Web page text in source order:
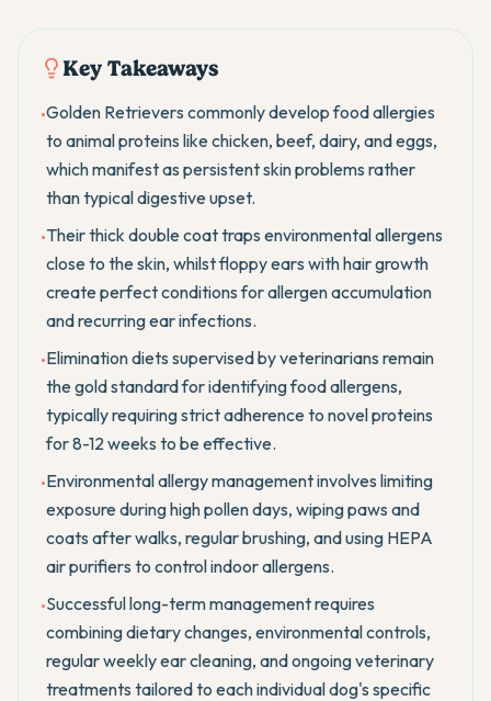
Key Takeaways
•Golden Retrievers commonly develop food allergies
to animal proteins like chicken, beef, dairy, and eggs,
which manifest as persistent skin problems rather
than typical digestive upset.
•Their thick double coat traps environmental allergens
close to the skin, whilst floppy ears with hair growth
create perfect conditions for allergen accumulation
and recurring ear infections.
•Elimination diets supervised by veterinarians remain
the gold standard for identifying food allergens,
typically requiring strict adherence to novel proteins
for 8-12 weeks to be effective.
•Environmental allergy management involves limiting
exposure during high pollen days, wiping paws and
coats after walks, regular brushing, and using HEPA
air purifiers to control indoor allergens.
•Successful long-term management requires
combining dietary changes, environmental controls,
regular weekly ear cleaning, and ongoing veterinary
treatments tailored to each individual dog's specific